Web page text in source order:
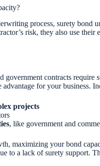
process, surety bond
risk, they also use
government contracts
for your business.
projects
, like government and
maximizing your bond
to a lack of surety support.